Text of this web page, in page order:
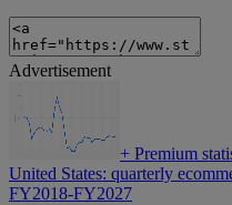
Advertisement
+ Premium
United States: quarterly
FY2018-FY2027